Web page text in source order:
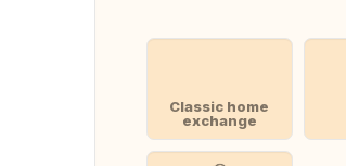
Classic home
exchange